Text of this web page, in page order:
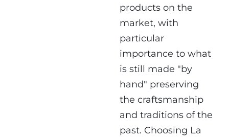
products on the
market, with
particular
importance to what
is still made "by
hand" preserving
the craftsmanship
and traditions of the
past. Choosing La